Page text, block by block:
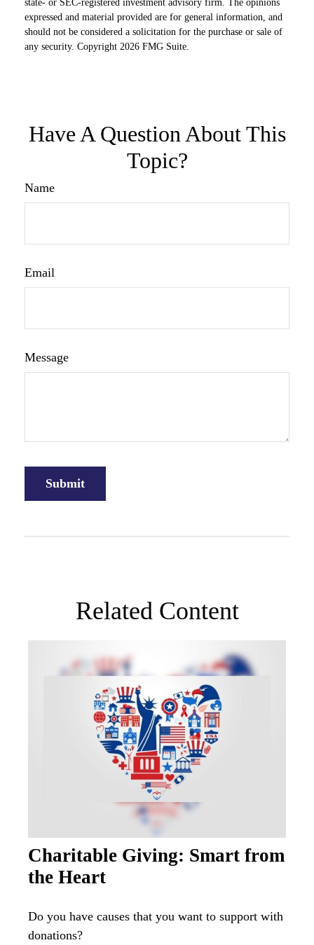
state- or SEC-registered investment advisory firm. The opinions
expressed and material provided are for general information, and
should not be considered a solicitation for the purchase or sale of
any security. Copyright 2026 FMG Suite.
Have A Question About This
Topic?
Name
Email
Message
Related Content
Charitable Giving: Smart from
the Heart
Do you have causes that you want to support with
donations?